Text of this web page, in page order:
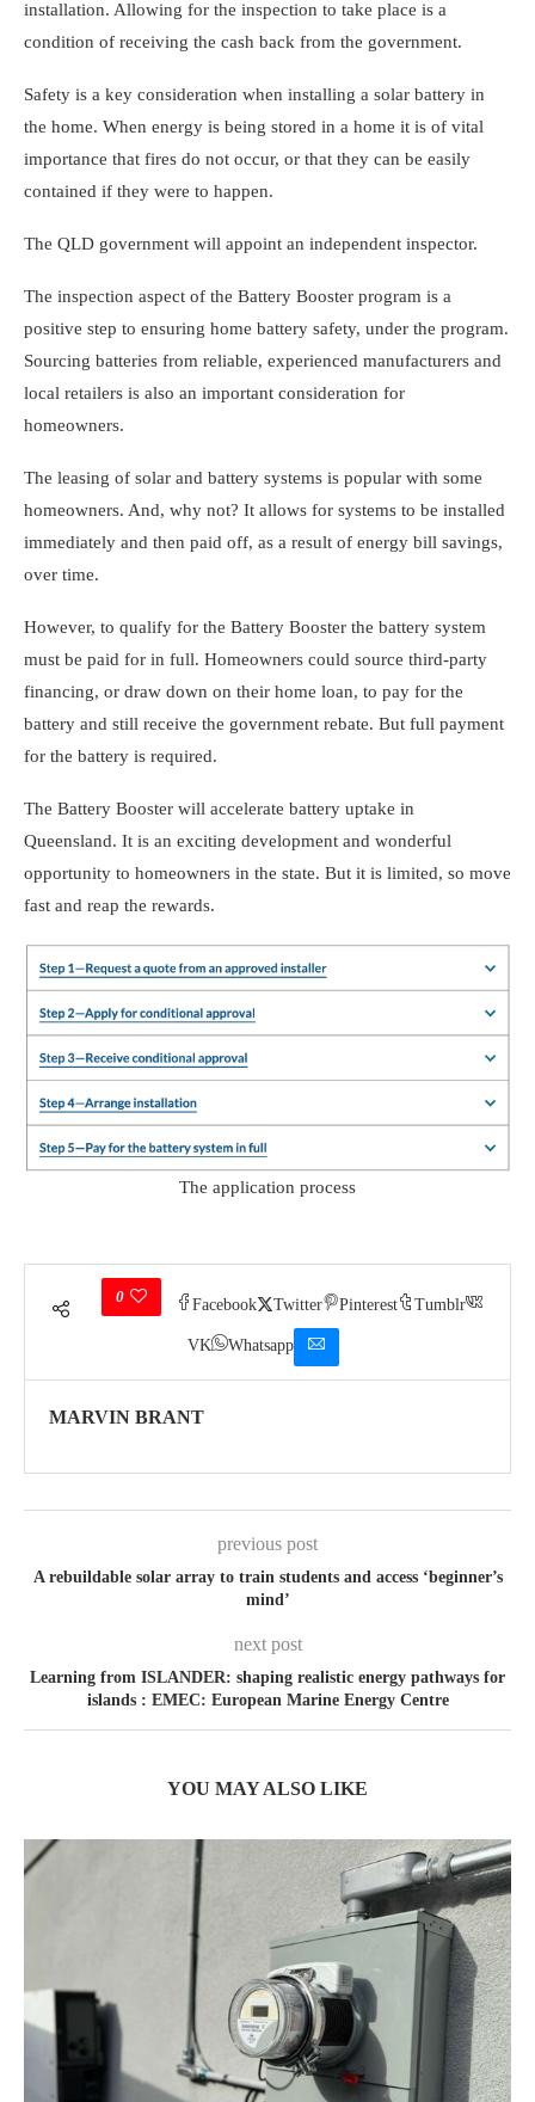
installation. Allowing for the inspection to take place is a
condition of receiving the cash back from the government.
Safety is a key consideration when installing a solar battery in
the home. When energy is being stored in a home it is of vital
importance that fires do not occur, or that they can be easily
contained if they were to happen.
The QLD government will appoint an independent inspector.
The inspection aspect of the Battery Booster program is a
positive step to ensuring home battery safety, under the program.
Sourcing batteries from reliable, experienced manufacturers and
local retailers is also an important consideration for
homeowners.
The leasing of solar and battery systems is popular with some
homeowners. And, why not? It allows for systems to be installed
immediately and then paid off, as a result of energy bill savings,
over time.
However, to qualify for the Battery Booster the battery system
must be paid for in full. Homeowners could source third-party
financing, or draw down on their home loan, to pay for the
battery and still receive the government rebate. But full payment
for the battery is required.
The Battery Booster will accelerate battery uptake in
Queensland. It is an exciting development and wonderful
opportunity to homeowners in the state. But it is limited, so move
fast and reap the rewards.
The application process
0
Facebook Twitter Pinterest Tumblr
VK Whatsapp
MARVIN BRANT
previous post
A rebuildable solar array to train students and access ‘beginner’s
mind’
next post
Learning from ISLANDER: shaping realistic energy pathways for
islands : EMEC: European Marine Energy Centre
YOU MAY ALSO LIKE